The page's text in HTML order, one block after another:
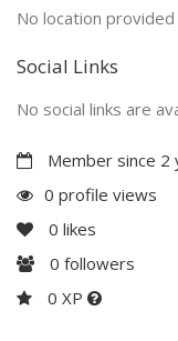
No location provided
Social Links
No social links are
Member since 2
0 profile views
0 likes
0 followers
0 XP